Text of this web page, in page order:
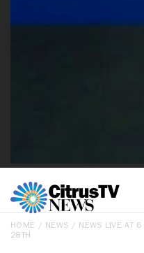
HOME / NEWS / NEWS LIVE AT 6
28TH